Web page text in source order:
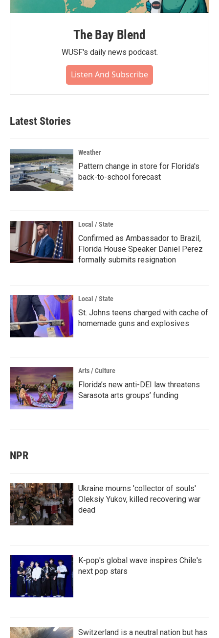
The Bay Blend
WUSF's daily news podcast.
Listen And Subscribe
Latest Stories
Weather
Pattern change in store for Florida's
back-to-school forecast
Local / State
Confirmed as Ambassador to Brazil,
Florida House Speaker Daniel Perez
formally submits resignation
Local / State
St. Johns teens charged with cache of
homemade guns and explosives
Arts / Culture
Florida’s new anti-DEI law threatens
Sarasota arts groups’ funding
NPR
Ukraine mourns 'collector of souls'
Oleksiy Yukov, killed recovering war
dead
K-pop's global wave inspires Chile's
next pop stars
Switzerland is a neutral nation but has